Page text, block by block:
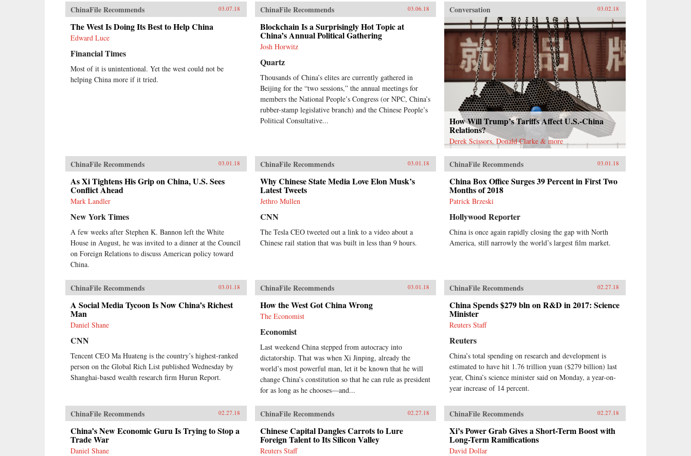
down. Uncertainty hangs in the air
as a new future slouches towards
Beijing to be born. End of an Era
explains how China arrived at this
dangerous turning point, and
outlines the potential outcomes that
ChinaFile Recommends 03.07.18
The West Is Doing Its Best to Help China
Edward Luce
Financial Times
Most of it is unintentional. Yet the west could not be
helping China more if it tried.
ChinaFile Recommends 03.06.18
Blockchain Is a Surprisingly Hot Topic at
China’s Annual Political Gathering
Josh Horwitz
Quartz
Thousands of China’s elites are currently gathered in
Beijing for the “two sessions,” the annual meetings for
members the National People’s Congress (or NPC, China’s
rubber-stamp legislative branch) and the Chinese People’s
Political Consultative...
Conversation 03.02.18
How Will Trump’s Tariffs Affect U.S.-China
Relations?
Derek Scissors, Donald Clarke & more
ChinaFile Recommends 03.01.18
As Xi Tightens His Grip on China, U.S. Sees
Conflict Ahead
Mark Landler
New York Times
A few weeks after Stephen K. Bannon left the White
House in August, he was invited to a dinner at the Council
on Foreign Relations to discuss American policy toward
China.
ChinaFile Recommends 03.01.18
Why Chinese State Media Love Elon Musk’s
Latest Tweets
Jethro Mullen
CNN
The Tesla CEO tweeted out a link to a video about a
Chinese rail station that was built in less than 9 hours.
ChinaFile Recommends 03.01.18
China Box Office Surges 39 Percent in First Two
Months of 2018
Patrick Brzeski
Hollywood Reporter
China is once again rapidly closing the gap with North
America, still narrowly the world’s largest film market.
ChinaFile Recommends 03.01.18
A Social Media Tycoon Is Now China’s Richest
Man
Daniel Shane
CNN
Tencent CEO Ma Huateng is the country’s highest-ranked
person on the Global Rich List published Wednesday by
Shanghai-based wealth research firm Hurun Report.
ChinaFile Recommends 03.01.18
How the West Got China Wrong
The Economist
Economist
Last weekend China stepped from autocracy into
dictatorship. That was when Xi Jinping, already the
world’s most powerful man, let it be known that he will
change China’s constitution so that he can rule as president
for as long as he chooses—and...
ChinaFile Recommends 02.27.18
China Spends $279 bln on R&D in 2017: Science
Minister
Reuters Staff
Reuters
China’s total spending on research and development is
estimated to have hit 1.76 trillion yuan ($279 billion) last
year, China’s science minister said on Monday, a year-on-
year increase of 14 percent.
ChinaFile Recommends 02.27.18
China’s New Economic Guru Is Trying to Stop a
Trade War
Daniel Shane
ChinaFile Recommends 02.27.18
Chinese Capital Dangles Carrots to Lure
Foreign Talent to Its Silicon Valley
Reuters Staff
ChinaFile Recommends 02.27.18
Xi’s Power Grab Gives a Short-Term Boost with
Long-Term Ramifications
David Dollar